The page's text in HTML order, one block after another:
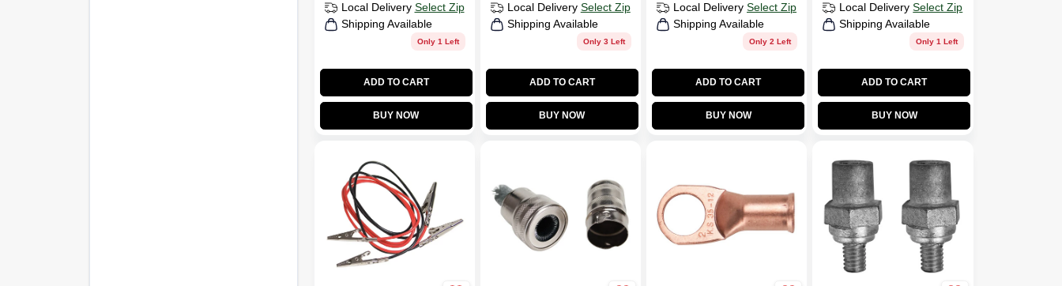
Local Delivery Select Zip
Shipping Available
Only 1 Left
ADD TO CART
BUY NOW
Local Delivery Select Zip
Shipping Available
Only 3 Left
ADD TO CART
BUY NOW
Local Delivery Select Zip
Shipping Available
Only 2 Left
ADD TO CART
BUY NOW
Local Delivery Select Zip
Shipping Available
Only 1 Left
ADD TO CART
BUY NOW